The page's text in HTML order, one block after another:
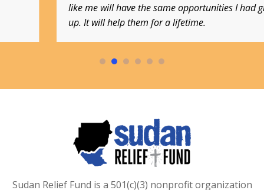
like me will have the same opportunities I had growing
up. It will help them for a lifetime.
Sudan Relief Fund is a 501(c)(3) nonprofit organization